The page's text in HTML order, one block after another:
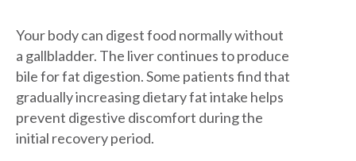
Your body can digest food normally without
a gallbladder. The liver continues to produce
bile for fat digestion. Some patients find that
gradually increasing dietary fat intake helps
prevent digestive discomfort during the
initial recovery period.